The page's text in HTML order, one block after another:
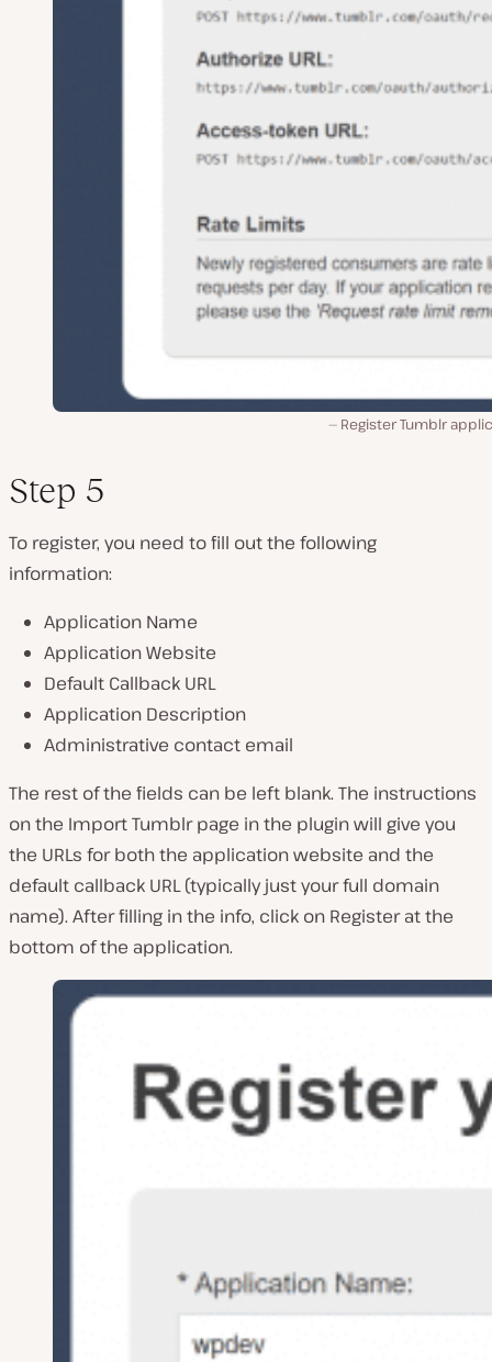
Register Tumblr
Step 5
To register, you need to fill out the following
information:
Application Name
Application Website
Default Callback URL
Application Description
Administrative contact email
The rest of the fields can be left blank. The instructions
on the Import Tumblr page in the plugin will give you
the URLs for both the application website and the
default callback URL (typically just your full domain
name). After filling in the info, click on Register at the
bottom of the application.